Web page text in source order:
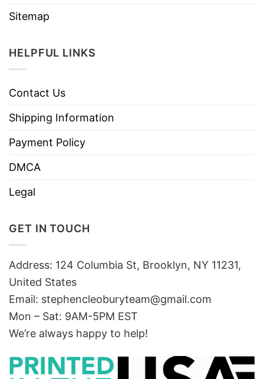
Sitemap
HELPFUL LINKS
Contact Us
Shipping Information
Payment Policy
DMCA
Legal
GET IN TOUCH
Address: 124 Columbia St, Brooklyn, NY 11231,
United States
Email: stephencleoburyteam@gmail.com
Mon – Sat: 9AM-5PM EST
We’re always happy to help!